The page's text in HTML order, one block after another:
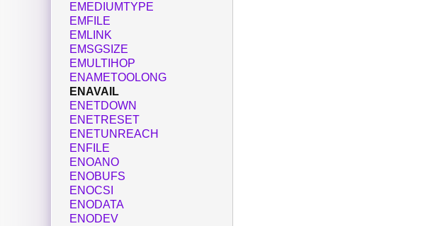
EMEDIUMTYPE
EMFILE
EMLINK
EMSGSIZE
EMULTIHOP
ENAMETOOLONG
ENAVAIL
ENETDOWN
ENETRESET
ENETUNREACH
ENFILE
ENOANO
ENOBUFS
ENOCSI
ENODATA
ENODEV